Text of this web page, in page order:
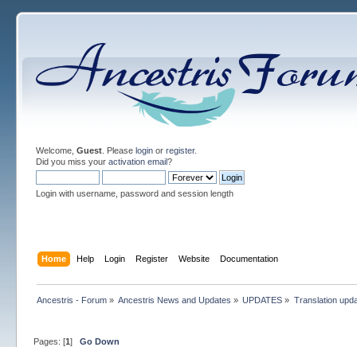
Welcome, Guest. Please loginor register.
Did you miss your activation email?
Login with username, password and session length
Home Help Login Register Website Documentation
Ancestris - Forum» Ancestris News and Updates » UPDATES » Translation
Pages: [1] Go Down